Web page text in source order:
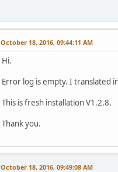
October 18, 2016, 09:44:11 AM
Hi.
Error log is empty. I translated
This is fresh installation V1.2.8.
Thank you.
October 18, 2016, 09:49:08 AM